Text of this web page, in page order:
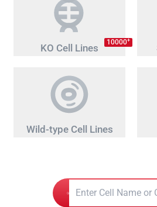
KO Cell Lines 10000+
Wild-type Cell Lines